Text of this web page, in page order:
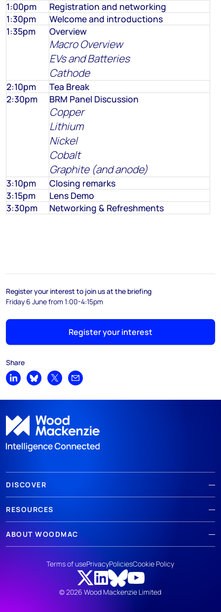
1:00pm
Registration and networking
1:30pm
Welcome and introductions
1:35pm
Overview
Macro Overview
EVs and Batteries
Cathode
2:10pm
Tea Break
2:30pm
BRM Panel Discussion
Copper
Lithium
Nickel
Cobalt
Graphite (and anode)
3:10pm
Closing remarks
3:15pm
Lens Demo
3:30pm
Networking & Refreshments
Register your interest to join us at the briefing
Friday 6 June from 1:00-4:15pm
Register your interest
Share
Share on LinkedIn
Share on Bluesky
Share on XShare by email
DISCOVER
RESOURCES
ABOUT WOODMAC
© 2026 Wood Mackenzie Limited
Terms of usePrivacyPoliciesCookie Policy